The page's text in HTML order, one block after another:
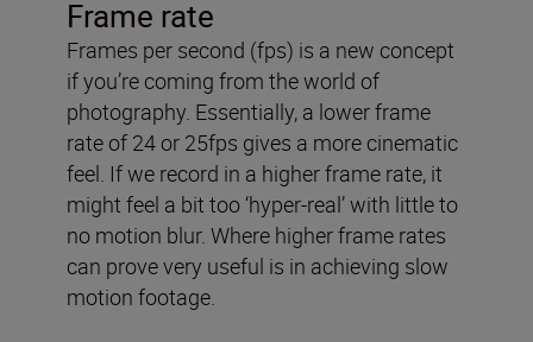
Frame rate
Frames per second (fps) is a new concept
if you’re coming from the world of
photography. Essentially, a lower frame
rate of 24 or 25fps gives a more cinematic
feel. If we record in a higher frame rate, it
might feel a bit too ‘hyper-real’ with little to
no motion blur. Where higher frame rates
can prove very useful is in achieving slow
motion footage.